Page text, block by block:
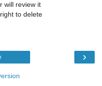
will review it
to delete
›